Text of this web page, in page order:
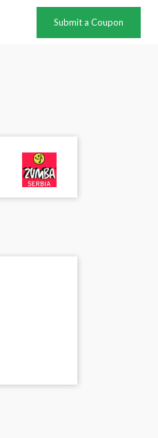
Submit a Coupon